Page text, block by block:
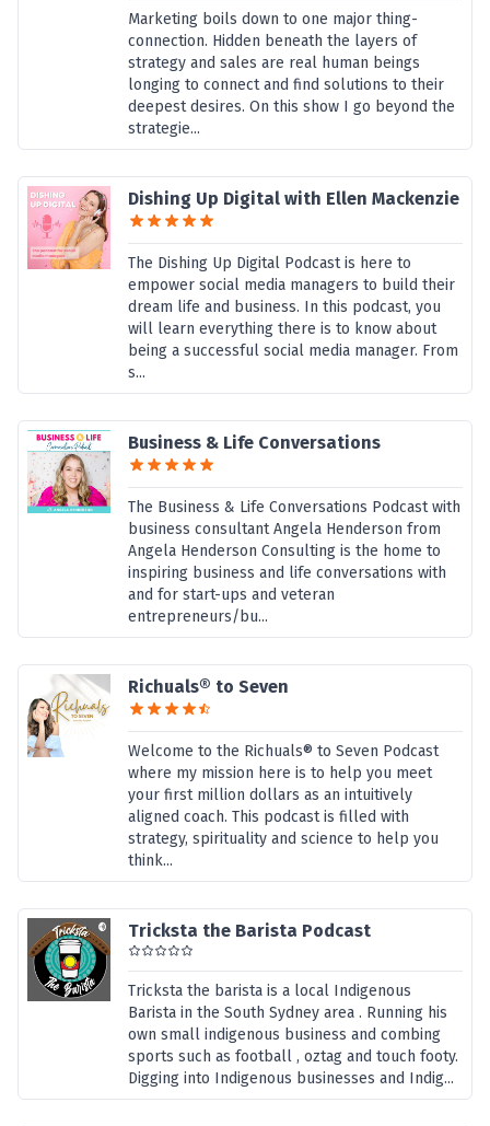
Marketing boils down to one major thing-
connection. Hidden beneath the layers of
strategy and sales are real human beings
longing to connect and find solutions to their
deepest desires. On this show I go beyond the
strategie...
Dishing Up Digital with Ellen Mackenzie
The Dishing Up Digital Podcast is here to
empower social media managers to build their
dream life and business. In this podcast, you
will learn everything there is to know about
being a successful social media manager. From
s...
Business & Life Conversations
The Business & Life Conversations Podcast with
business consultant Angela Henderson from
Angela Henderson Consulting is the home to
inspiring business and life conversations with
and for start-ups and veteran
entrepreneurs/bu...
Richuals® to Seven
Welcome to the Richuals® to Seven Podcast
where my mission here is to help you meet
your first million dollars as an intuitively
aligned coach. This podcast is filled with
strategy, spirituality and science to help you
think...
Tricksta the Barista Podcast
Tricksta the barista is a local Indigenous
Barista in the South Sydney area . Running his
own small indigenous business and combing
sports such as football , oztag and touch footy.
Digging into Indigenous businesses and Indig...